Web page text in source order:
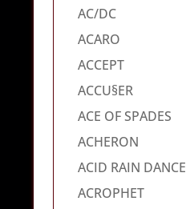
AC/DC
ACARO
ACCEPT
ACCU§ER
ACE OF SPADES
ACHERON
ACID RAIN DANCE
ACROPHET